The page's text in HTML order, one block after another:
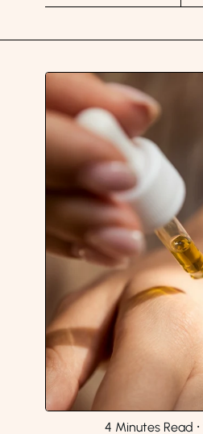
4 Minutes Read ⸱